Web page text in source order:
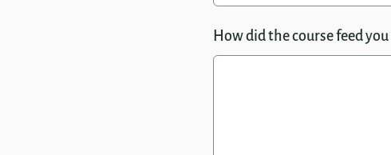
How did the course feed